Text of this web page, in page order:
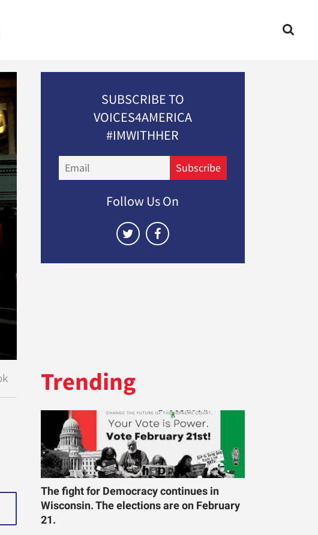
SUBSCRIBE TO
VOICES4AMERICA
#IMWITHHER
Subscribe
Follow Us On
Trending
The fight for Democracy continues in
Wisconsin. The elections are on February
21.